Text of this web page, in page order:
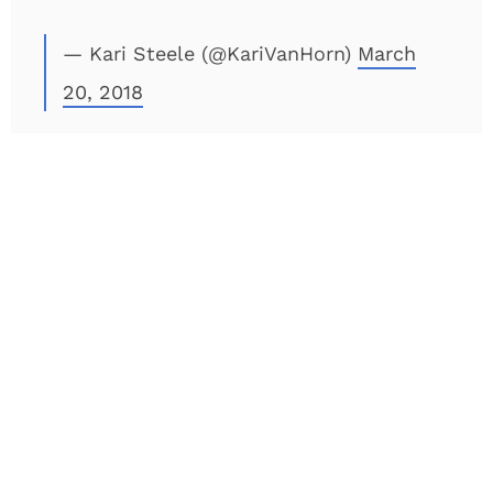
— Kari Steele (@KariVanHorn) March
20, 2018